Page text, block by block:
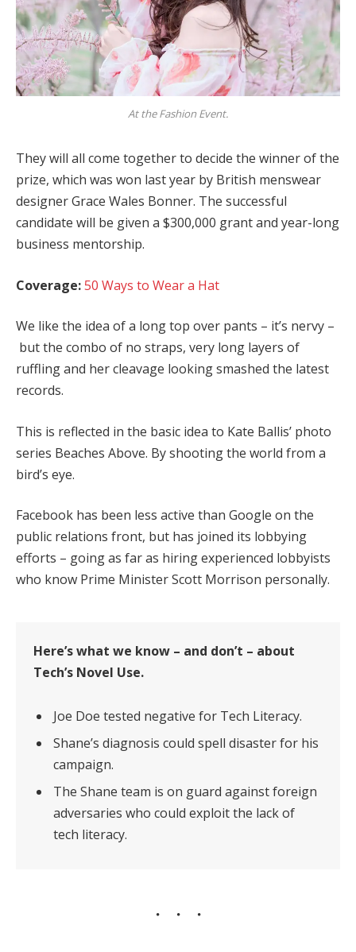
At the Fashion Event.
They will all come together to decide the winner of the
prize, which was won last year by British menswear
designer Grace Wales Bonner. The successful
candidate will be given a $300,000 grant and year-long
business mentorship.
Coverage:50 Ways to Wear a Hat
We like the idea of a long top over pants – it’s nervy –
but the combo of no straps, very long layers of
ruffling and her cleavage looking smashed the latest
records.
This is reflected in the basic idea to Kate Ballis’ photo
series Beaches Above. By shooting the world from a
bird’s eye.
Facebook has been less active than Google on the
public relations front, but has joined its lobbying
efforts – going as far as hiring experienced lobbyists
who know Prime Minister Scott Morrison personally.
Here’s what we know – and don’t – about
Tech’s Novel Use.
Joe Doe tested negative for Tech Literacy.
Shane’s diagnosis could spell disaster for his
campaign.
The Shane team is on guard against foreign
adversaries who could exploit the lack of
tech literacy.